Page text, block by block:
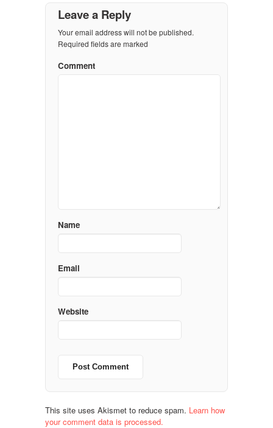
Leave a Reply
Your email address will not be published.
Required fields are marked
Comment
Name
Email
Website
This site uses Akismet to reduce spam. Learn how
your comment data is processed.